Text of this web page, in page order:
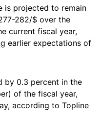
is projected to remain
282/$ over the
current fiscal year,
earlier expectations of
by 0.3 percent in the
of the fiscal year,
according to Topline